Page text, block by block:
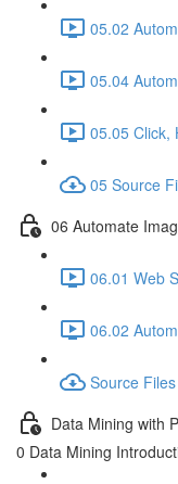
05.02
05.04
05.05 Click,
05 Source
06 Automate
06.01 Web
06.02
Source Files
Data Mining with
0 Data Mining